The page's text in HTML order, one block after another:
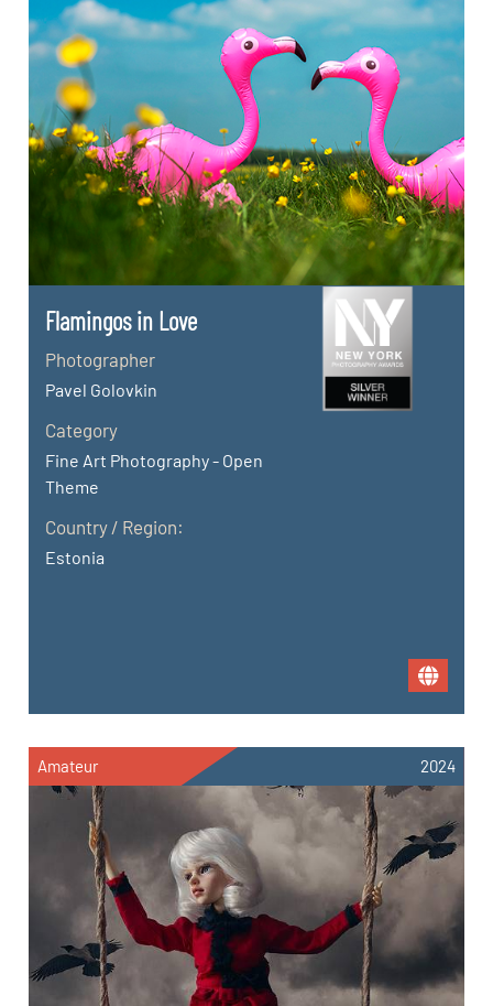
Flamingos in Love
Photographer
Pavel Golovkin
Category
Fine Art Photography - Open
Theme
Country / Region:
Estonia
Amateur 2024